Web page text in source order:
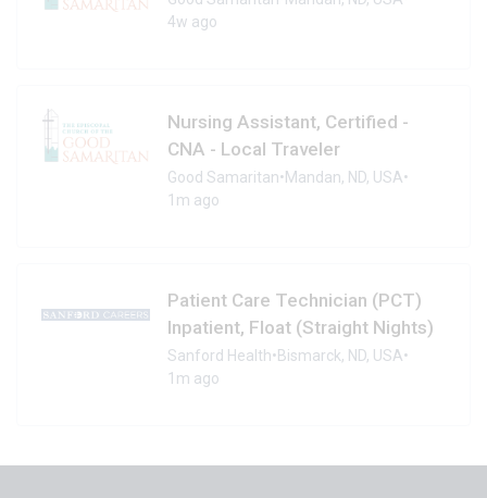
4w ago
Nursing Assistant, Certified -
CNA - Local Traveler
Good Samaritan•Mandan, ND, USA•
1m ago
Patient Care Technician (PCT)
Inpatient, Float (Straight Nights)
Sanford Health•Bismarck, ND, USA•
1m ago